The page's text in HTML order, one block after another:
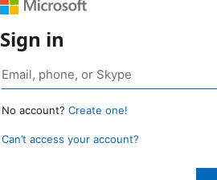
Sign in
No account? Create one!
Can’t access your account?